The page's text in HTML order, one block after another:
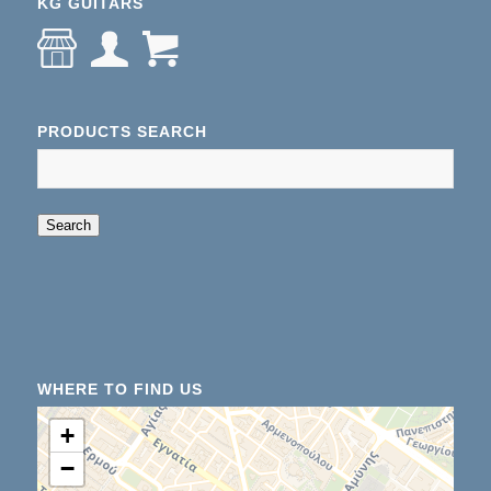
PRODUCTS SEARCH
Search
WHERE TO FIND US
+
−